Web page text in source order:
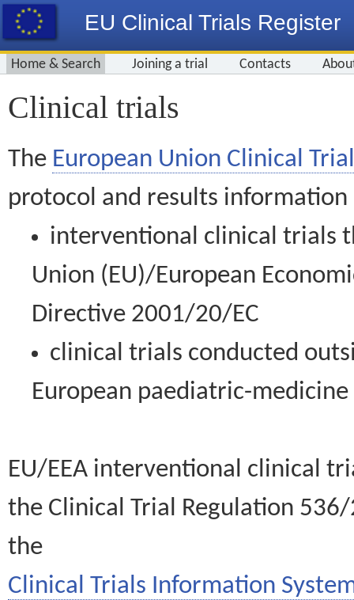
EU Clinical Trials Register
Home & Search Joining a trial Contacts
Clinical trials
The European Union Clinical
protocol and results information
interventional clinical trials
Union (EU)/European
Directive 2001/20/EC
clinical trials conducted
European paediatric-
EU/EEA interventional clinical
the Clinical Trial Regulation
the
Clinical Trials Information